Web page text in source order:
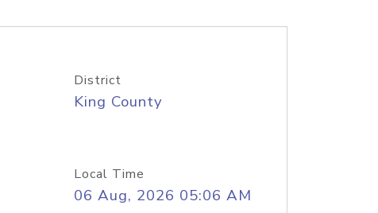
District
King County
Local Time
06 Aug, 2026 05:06 AM